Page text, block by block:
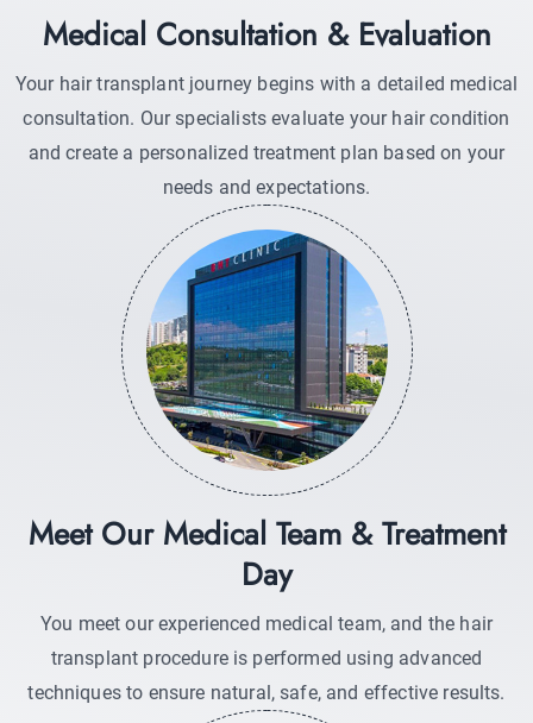
Medical Consultation & Evaluation
Your hair transplant journey begins with a detailed medical
consultation. Our specialists evaluate your hair condition
and create a personalized treatment plan based on your
needs and expectations.
Meet Our Medical Team & Treatment
Day
You meet our experienced medical team, and the hair
transplant procedure is performed using advanced
techniques to ensure natural, safe, and effective results.